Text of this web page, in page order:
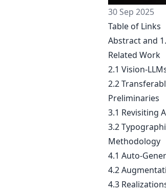
30 Sep 2025
Table of Links
Abstract and
Related Work
2.1 Vision-
2.2
Preliminaries
3.1 Revisiting
3.2
Methodology
4.1 Auto-
4.2
4.3